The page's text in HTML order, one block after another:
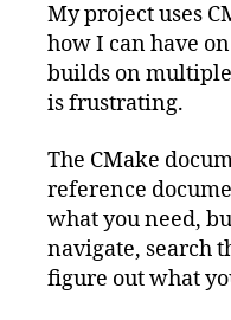
My project uses
how I can have
builds on
is frustrating.
The CMake
reference
what you need,
navigate, search
figure out what